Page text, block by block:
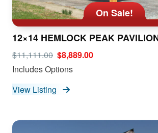
On Sale!
12×14 HEMLOCK PEAK
$11,111.00 $8,889.00
Includes Options
View Listing